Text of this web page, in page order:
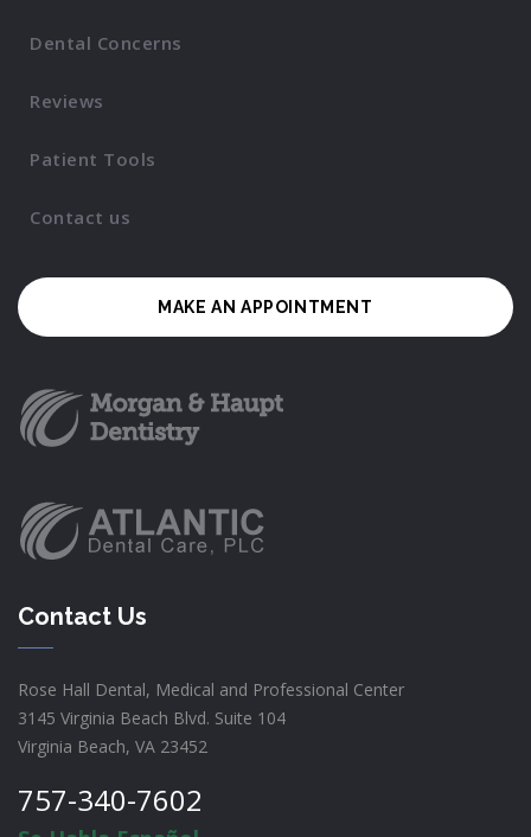
Dental Concerns
Reviews
Patient Tools
Contact us
MAKE AN APPOINTMENT
Contact Us
Rose Hall Dental, Medical and Professional Center
3145 Virginia Beach Blvd. Suite 104
Virginia Beach, VA 23452
757-340-7602